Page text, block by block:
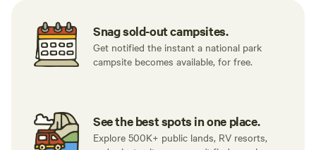
Snag sold-out campsites.
Get notified the instant a national park
campsite becomes available, for free.
See the best spots in one place.
Explore 500K+ public lands, RV resorts,